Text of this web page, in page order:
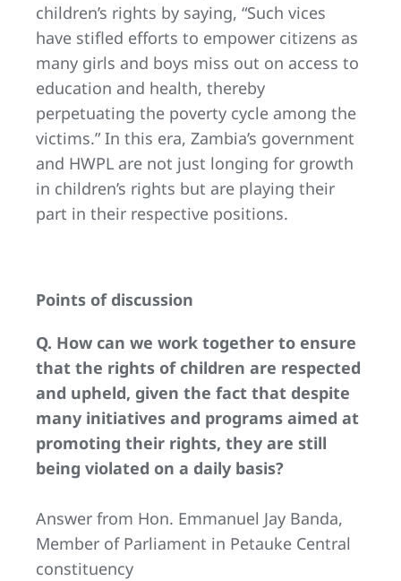
children’s rights by saying, “Such vices
have stifled efforts to empower citizens as
many girls and boys miss out on access to
education and health, thereby
perpetuating the poverty cycle among the
victims.” In this era, Zambia’s government
and HWPL are not just longing for growth
in children’s rights but are playing their
part in their respective positions.
Points of discussion
Q. How can we work together to ensure
that the rights of children are respected
and upheld, given the fact that despite
many initiatives and programs aimed at
promoting their rights, they are still
being violated on a daily basis?
Answer from Hon. Emmanuel Jay Banda,
Member of Parliament in Petauke Central
constituency